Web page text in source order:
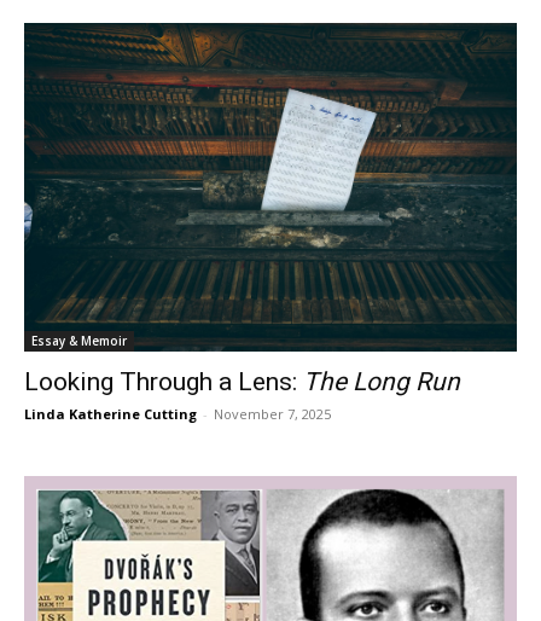
Essay & Memoir
Looking Through a Lens: The Long Run
Linda Katherine Cutting - November 7, 2025